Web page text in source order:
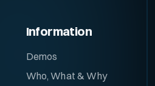
Information
Demos
Who, What & Why